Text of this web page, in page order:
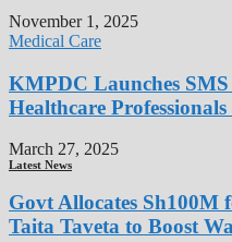
November 1, 2025
Medical Care
KMPDC Launches
Healthcare
March 27, 2025
Latest News
Govt Allocates
Taita Taveta to Boost